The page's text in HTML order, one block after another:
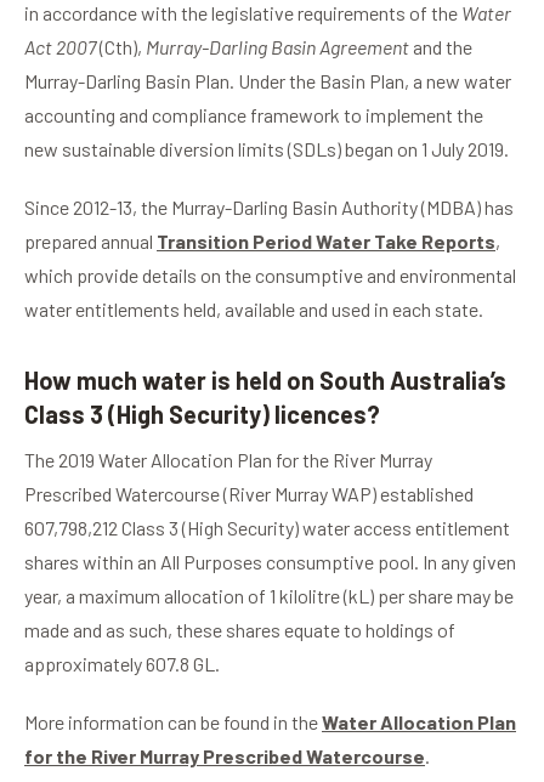
in accordance with the legislative requirements of the Water
Act 2007(Cth), Murray-Darling Basin Agreement and the
Murray-Darling Basin Plan. Under the Basin Plan, a new water
accounting and compliance framework to implement the
new sustainable diversion limits (SDLs) began on 1 July 2019.
Since 2012-13, the Murray-Darling Basin Authority (MDBA) has
prepared annual Transition Period Water Take Reports,
which provide details on the consumptive and environmental
water entitlements held, available and used in each state.
How much water is held on South Australia’s
Class 3 (High Security) licences?
The 2019 Water Allocation Plan for the River Murray
Prescribed Watercourse (River Murray WAP) established
607,798,212 Class 3 (High Security) water access entitlement
shares within an All Purposes consumptive pool. In any given
year, a maximum allocation of 1 kilolitre (kL) per share may be
made and as such, these shares equate to holdings of
approximately 607.8 GL.
More information can be found in theWater Allocation Plan
for the River Murray Prescribed Watercourse.